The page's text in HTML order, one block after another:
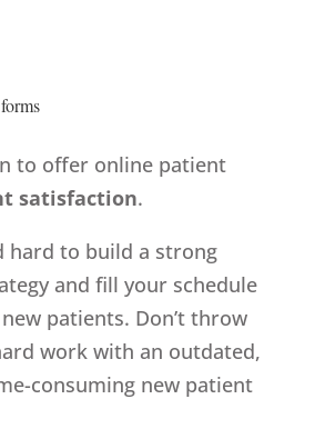
to offer online patient
satisfaction.
hard to build a strong
and fill your schedule
patients. Don’t throw
work with an outdated,
consuming new patient